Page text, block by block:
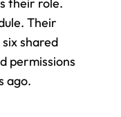
Their
shared
permissions
ago.